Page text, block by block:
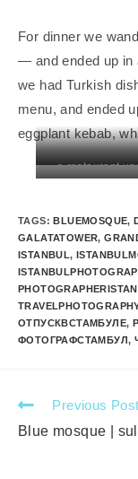
For dinner we
— and ended up in
we had Turkish
menu, and ended
eggplant kebab,
a restaurant
TAGS:BLUEMOSQUE,
GALATATOWER,
ISTANBUL,
ОТПУСКВСТАМБУЛЕ,
ФОТОГРАФСТАМБУЛ,
Previous Post
Blue mosque |